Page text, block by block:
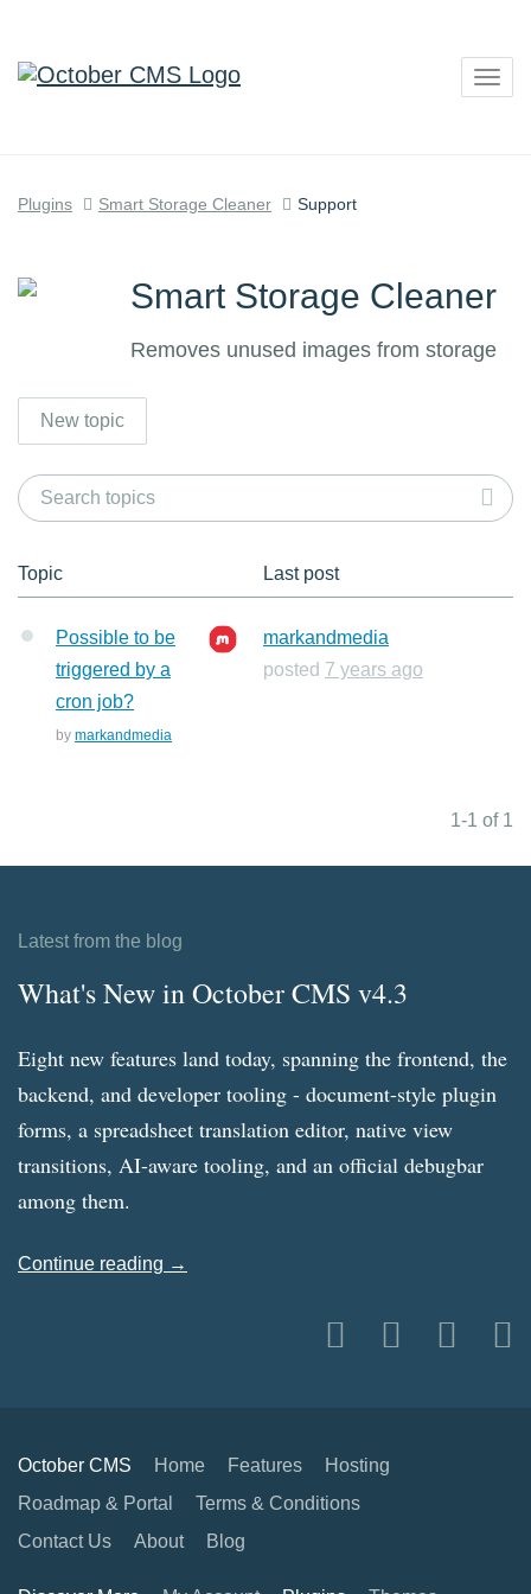
Plugins Smart Storage Cleaner Support
Smart Storage Cleaner
Removes unused images from storage
New topic
Topic Last post
Possible to be
triggered by a
cron job?
by markandmedia
markandmedia
posted 7 years ago
1-1 of 1
Latest from the blog
What's New in October CMS v4.3
Eight new features land today, spanning the frontend, the
backend, and developer tooling - document-style plugin
forms, a spreadsheet translation editor, native view
transitions, AI-aware tooling, and an official debugbar
among them.
Continue reading →
October CMS Home Features
Hosting
Roadmap & Portal
Terms & Conditions
Contact Us
About Blog